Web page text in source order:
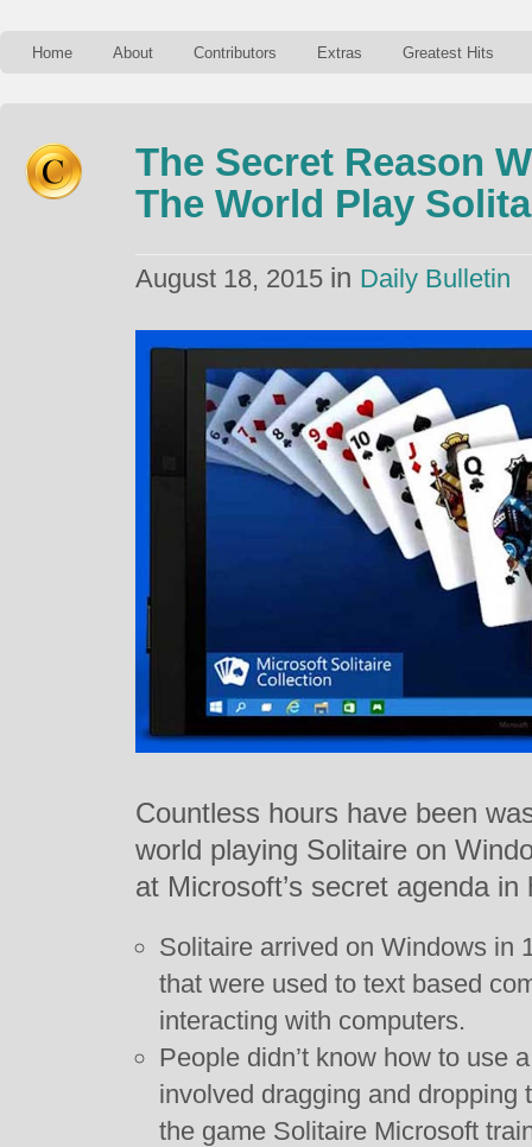
Home About Contributors Extras Greatest Hits
The Secret Reason
The World Play
August 18, 2015 in Daily Bulletin
Countless hours have been
world playing Solitaire on
at Microsoft’s secret agenda
Solitaire arrived on Windows in
that were used to text based
interacting with computers.
People didn’t know how to use
involved dragging and
the game Solitaire Microsoft